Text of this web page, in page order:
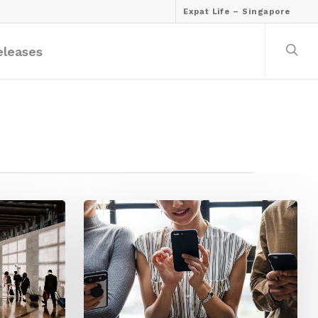
Expat Life – Singapore